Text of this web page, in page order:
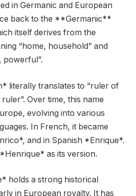
in Germanic and European
back to the **Germanic**
itself derives from the
“home, household” and
powerful”.
literally translates to “ruler of
Over time, this name
evolving into various
In French, it became
and in Spanish *Enrique*.
as its version.
holds a strong historical
in European royalty. It has